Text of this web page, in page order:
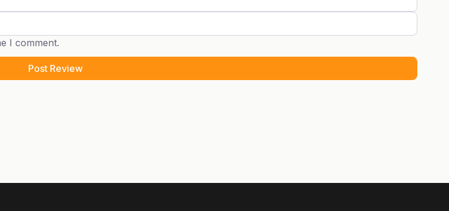
I comment.